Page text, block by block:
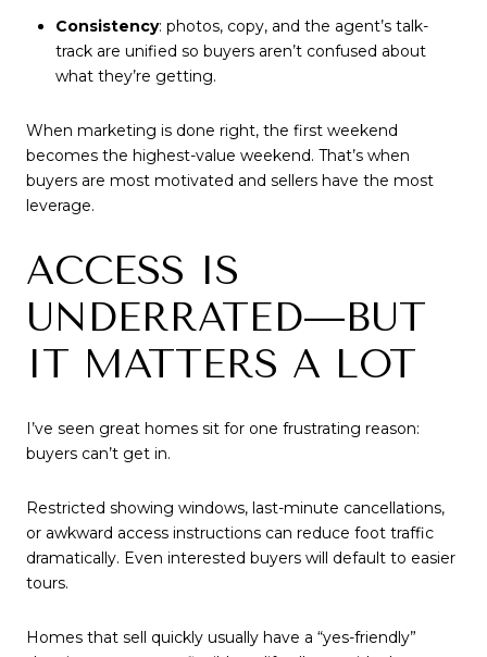
Consistency: photos, copy, and the agent’s talk-
track are unified so buyers aren’t confused about
what they’re getting.
When marketing is done right, the first weekend
becomes the highest-value weekend. That’s when
buyers are most motivated and sellers have the most
leverage.
ACCESS IS
UNDERRATED—BUT
IT MATTERS A LOT
I’ve seen great homes sit for one frustrating reason:
buyers can’t get in.
Restricted showing windows, last-minute cancellations,
or awkward access instructions can reduce foot traffic
dramatically. Even interested buyers will default to easier
tours.
Homes that sell quickly usually have a “yes-friendly”